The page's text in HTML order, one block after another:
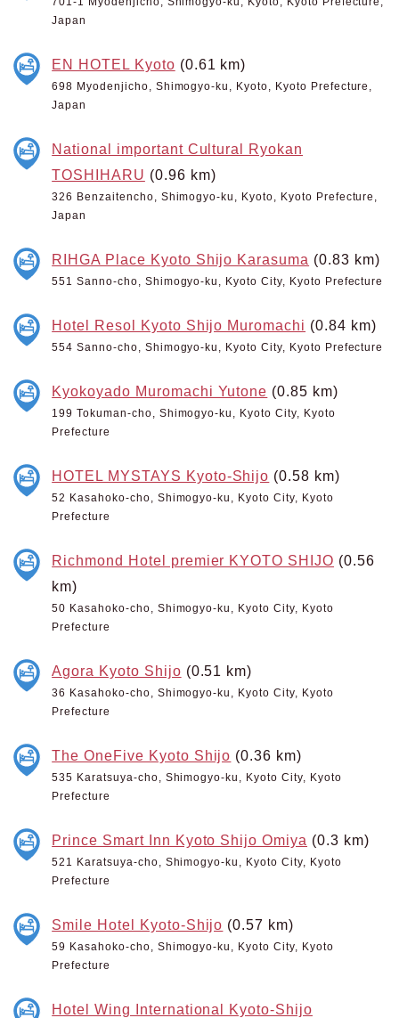
Japan
EN HOTEL Kyoto (0.61 km)
698 Myodenjicho, Shimogyo-ku, Kyoto, Kyoto Prefecture,
Japan
National important Cultural Ryokan
TOSHIHARU (0.96 km)
326 Benzaitencho, Shimogyo-ku, Kyoto, Kyoto Prefecture,
Japan
RIHGA Place Kyoto Shijo Karasuma (0.83 km)
551 Sanno-cho, Shimogyo-ku, Kyoto City, Kyoto Prefecture
Hotel Resol Kyoto Shijo Muromachi (0.84 km)
554 Sanno-cho, Shimogyo-ku, Kyoto City, Kyoto Prefecture
Kyokoyado Muromachi Yutone (0.85 km)
199 Tokuman-cho, Shimogyo-ku, Kyoto City, Kyoto
Prefecture
HOTEL MYSTAYS Kyoto-Shijo (0.58 km)
52 Kasahoko-cho, Shimogyo-ku, Kyoto City, Kyoto
Prefecture
Richmond Hotel premier KYOTO SHIJO (0.56
km)
50 Kasahoko-cho, Shimogyo-ku, Kyoto City, Kyoto
Prefecture
Agora Kyoto Shijo (0.51 km)
36 Kasahoko-cho, Shimogyo-ku, Kyoto City, Kyoto
Prefecture
The OneFive Kyoto Shijo (0.36 km)
535 Karatsuya-cho, Shimogyo-ku, Kyoto City, Kyoto
Prefecture
Prince Smart Inn Kyoto Shijo Omiya (0.3 km)
521 Karatsuya-cho, Shimogyo-ku, Kyoto City, Kyoto
Prefecture
Smile Hotel Kyoto-Shijo (0.57 km)
59 Kasahoko-cho, Shimogyo-ku, Kyoto City, Kyoto
Prefecture
Hotel Wing International Kyoto-Shijo